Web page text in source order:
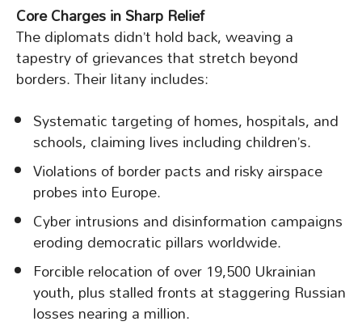
Core Charges in Sharp Relief
The diplomats didn’t hold back, weaving a
tapestry of grievances that stretch beyond
borders. Their litany includes:
Systematic targeting of homes, hospitals, and
schools, claiming lives including children’s.
Violations of border pacts and risky airspace
probes into Europe.
Cyber intrusions and disinformation campaigns
eroding democratic pillars worldwide.
Forcible relocation of over 19,500 Ukrainian
youth, plus stalled fronts at staggering Russian
losses nearing a million.